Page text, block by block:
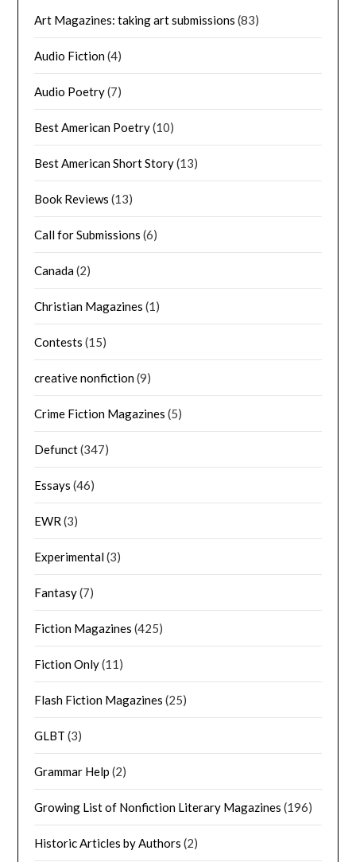
Art Magazines: taking art submissions (83)
Audio Fiction(4)
Audio Poetry(7)
Best American Poetry(10)
Best American Short Story(13)
Book Reviews (13)
Call for Submissions (6)
Canada(2)
Christian Magazines (1)
Contests (15)
creative nonfiction(9)
Crime Fiction Magazines (5)
Defunct(347)
Essays (46)
EWR (3)
Experimental(3)
Fantasy(7)
Fiction Magazines (425)
Fiction Only(11)
Flash Fiction Magazines (25)
GLBT (3)
Grammar Help (2)
Growing List of Nonfiction Literary Magazines (196)
Historic Articles by Authors (2)